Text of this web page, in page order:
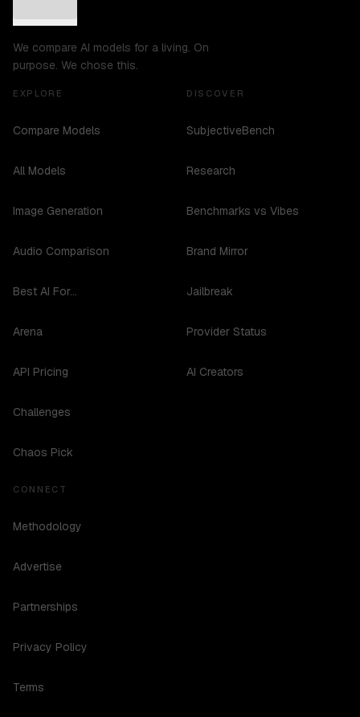
We compare AI models for a living. On
purpose. We chose this.
EXPLORE
Compare Models
All Models
Image Generation
Audio Comparison
Best AI For...
Arena
API Pricing
Challenges
Chaos Pick
DISCOVER
SubjectiveBench
Research
Benchmarks vs Vibes
Brand Mirror
Jailbreak
Provider Status
AI Creators
CONNECT
Methodology
Advertise
Partnerships
Privacy Policy
Terms